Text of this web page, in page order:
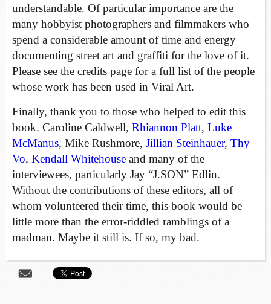
understandable. Of particular importance are the
many hobbyist photographers and filmmakers who
spend a considerable amount of time and energy
documenting street art and graffiti for the love of it.
Please see the credits page for a full list of the people
whose work has been used in Viral Art.
Finally, thank you to those who helped to edit this
book. Caroline Caldwell, Rhiannon Platt, Luke
McManus, Mike Rushmore, Jillian Steinhauer, Thy
Vo, Kendall Whitehouse and many of the
interviewees, particularly Jay “J.SON” Edlin.
Without the contributions of these editors, all of
whom volunteered their time, this book would be
little more than the error-riddled ramblings of a
madman. Maybe it still is. If so, my bad.